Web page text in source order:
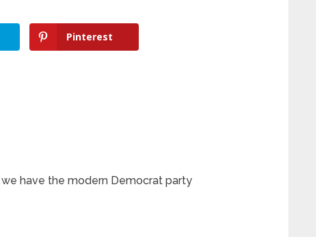
Pinterest
have the modern Democrat party